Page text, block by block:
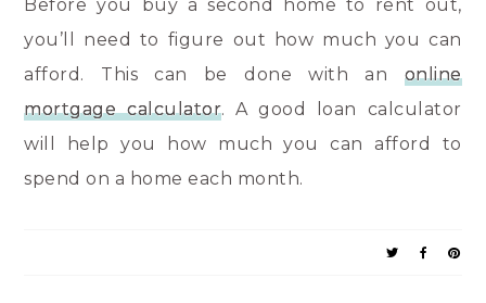
Before you buy a second home to rent out,
you’ll need to figure out how much you can
afford. This can be done with an online
mortgage calculator. A good loan calculator
will help you how much you can afford to
spend on a home each month.